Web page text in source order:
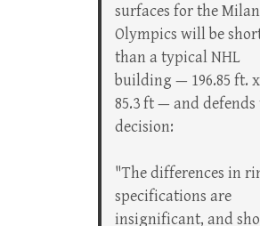
surfaces for the Milan
Olympics will be
than a typical NHL
building — 196.85 ft. x
85.3 ft — and defends
decision:
"The differences in
specifications are
insignificant, and